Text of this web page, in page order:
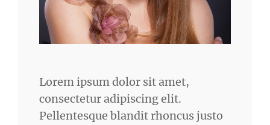
Lorem ipsum dolor sit amet,
consectetur adipiscing elit.
Pellentesque blandit rhoncus justo